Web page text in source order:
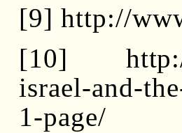
[9] http://
[10] http://
israel-and-
1-page/